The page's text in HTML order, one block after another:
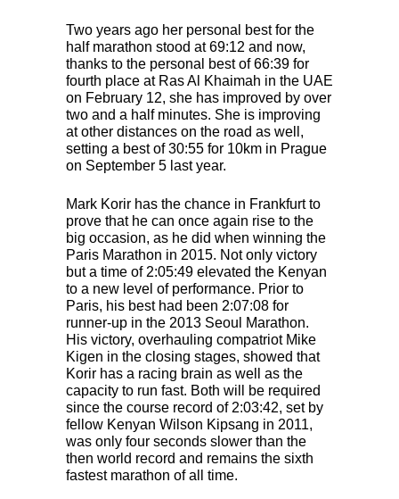
Two years ago her personal best for the
half marathon stood at 69:12 and now,
thanks to the personal best of 66:39 for
fourth place at Ras Al Khaimah in the UAE
on February 12, she has improved by over
two and a half minutes. She is improving
at other distances on the road as well,
setting a best of 30:55 for 10km in Prague
on September 5 last year.
Mark Korir has the chance in Frankfurt to
prove that he can once again rise to the
big occasion, as he did when winning the
Paris Marathon in 2015. Not only victory
but a time of 2:05:49 elevated the Kenyan
to a new level of performance. Prior to
Paris, his best had been 2:07:08 for
runner-up in the 2013 Seoul Marathon.
His victory, overhauling compatriot Mike
Kigen in the closing stages, showed that
Korir has a racing brain as well as the
capacity to run fast. Both will be required
since the course record of 2:03:42, set by
fellow Kenyan Wilson Kipsang in 2011,
was only four seconds slower than the
then world record and remains the sixth
fastest marathon of all time.